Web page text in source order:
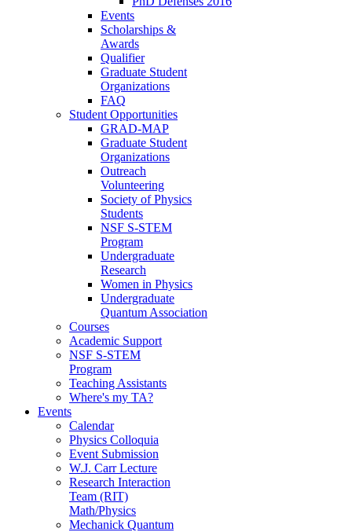
Events
Scholarships &
Awards
Qualifier
Graduate Student
Organizations
FAQ
Student Opportunities
GRAD-MAP
Graduate Student
Organizations
Outreach
Volunteering
Society of Physics
Students
NSF S-STEM
Program
Undergraduate
Research
Women in Physics
Undergraduate
Quantum Association
Courses
Academic Support
NSF S-STEM
Program
Teaching Assistants
Where's my TA?
Events
Calendar
Physics Colloquia
Event Submission
W.J. Carr Lecture
Research Interaction
Team (RIT)
Math/Physics
Mechanick Quantum